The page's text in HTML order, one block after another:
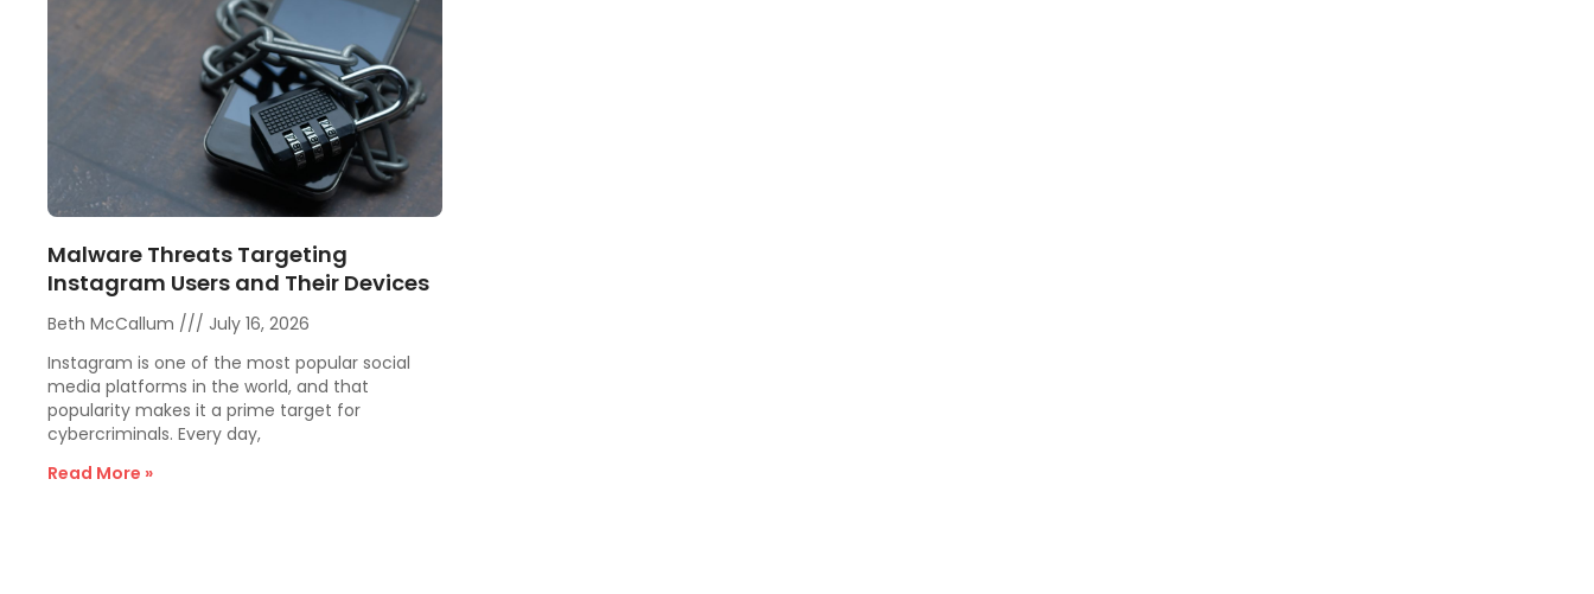
Malware Threats Targeting
Instagram Users and Their Devices
Beth McCallum
July 16, 2026
Instagram is one of the most popular social
media platforms in the world, and that
popularity makes it a prime target for
cybercriminals. Every day,
Read More »